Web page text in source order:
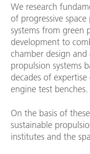
We research
of progressive
systems from green
development to
chamber design and
propulsion systems
decades of
engine test benches.
On the basis of
sustainable
institutes and the